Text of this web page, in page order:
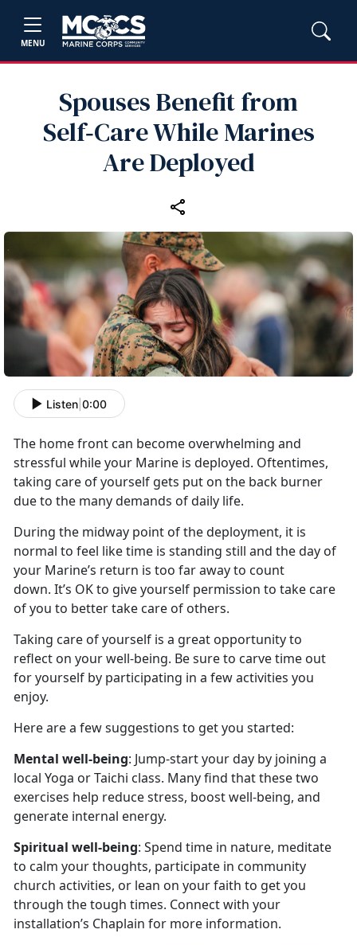
MENU
Spouses Benefit from
Self‑Care While Marines
Are Deployed
Listen 0:00
The home front can become overwhelming and
stressful while your Marine is deployed. Oftentimes,
taking care of yourself gets put on the back burner
due to the many demands of daily life.
During the midway point of the deployment, it is
normal to feel like time is standing still and the day of
your Marine’s return is too far away to count
down. It’s OK to give yourself permission to take care
of you to better take care of others.
Taking care of yourself is a great opportunity to
reflect on your well-being. Be sure to carve time out
for yourself by participating in a few activities you
enjoy.
Here are a few suggestions to get you started:
Mental well-being: Jump-start your day by joining a
local Yoga or Taichi class. Many find that these two
exercises help reduce stress, boost well-being, and
generate internal energy.
Spiritual well-being: Spend time in nature, meditate
to calm your thoughts, participate in community
church activities, or lean on your faith to get you
through the tough times. Connect with your
installation’s Chaplain for more information.